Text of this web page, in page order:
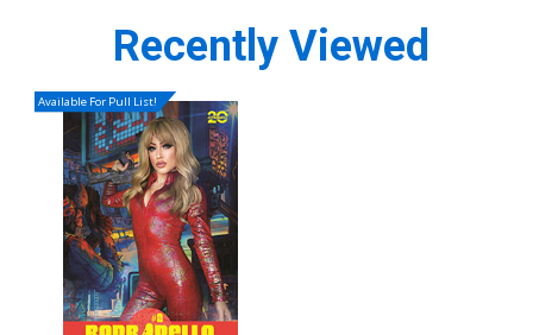
Recently Viewed
Available For Pull List!